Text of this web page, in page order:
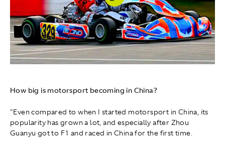
How big is motorsport becoming in China?
"Even compared to when I started motorsport in China, its
popularity has grown a lot, and especially after Zhou
Guanyu got to F1 and raced in China for the first time.